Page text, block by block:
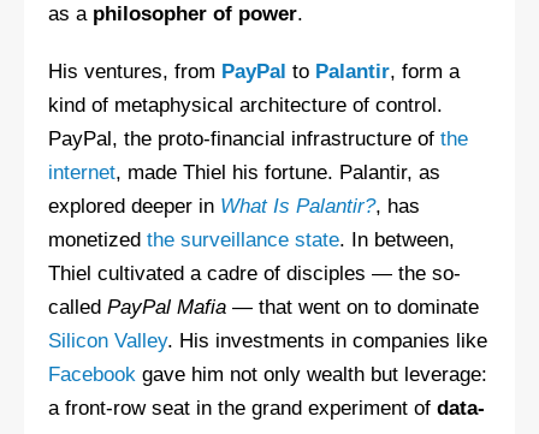
as a philosopher of power.
His ventures, from PayPal to Palantir, form a
kind of metaphysical architecture of control.
PayPal, the proto-financial infrastructure of the
internet, made Thiel his fortune. Palantir, as
explored deeper in What Is Palantir?, has
monetized the surveillance state. In between,
Thiel cultivated a cadre of disciples — the so-
called PayPal Mafia — that went on to dominate
Silicon Valley. His investments in companies like
Facebook gave him not only wealth but leverage:
a front-row seat in the grand experiment of data-